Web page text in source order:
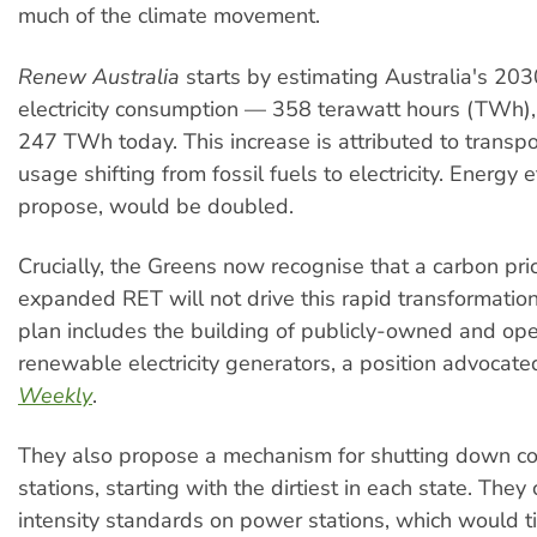
much of the climate movement.
Renew Australia starts by estimating Australia's
electricity consumption — 358 terawatt hours
247 TWh today. This increase is attributed to
usage shifting from fossil fuels to electricity. Energy
propose, would be doubled.
Crucially, the Greens now recognise that a carbon
expanded RET will not drive this rapid
plan includes the building of publicly-owned and
renewable electricity generators, a position
Weekly.
They also propose a mechanism for shutting down
stations, starting with the dirtiest in each state.
intensity standards on power stations, which would